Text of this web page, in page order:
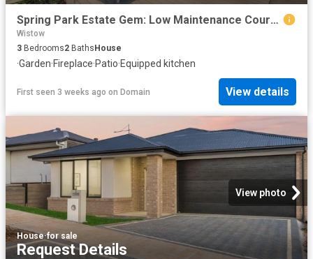
Spring Park Estate Gem: Low Maintenance Courtyard Living
Wistow
3 Bedrooms2 Baths House
·Garden·Fireplace·Patio·Equipped kitchen
First seen 3 weeks ago on Domain View details
View photo
House·for sale
Request Details